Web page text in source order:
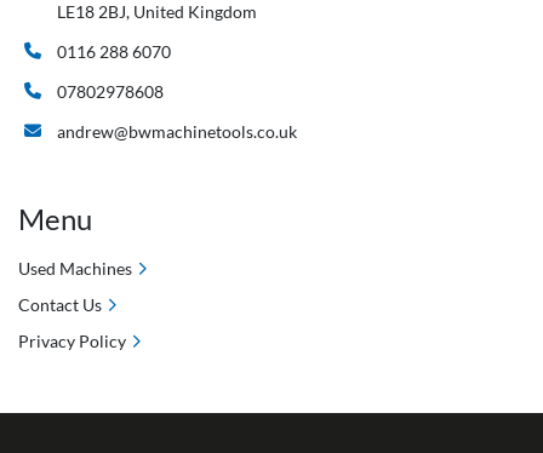
LE18 2BJ, United Kingdom
0116 288 6070
07802978608
andrew@bwmachinetools.co.uk
Menu
Used Machines
Contact Us
Privacy Policy